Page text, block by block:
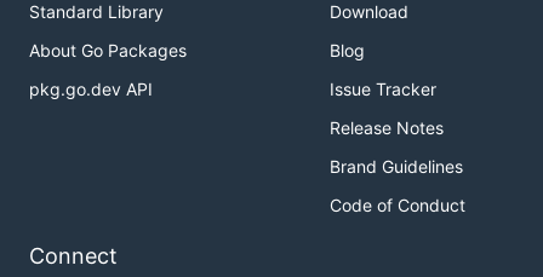
Standard Library
About Go Packages
pkg.go.dev API
Download
Blog
Issue Tracker
Release Notes
Brand Guidelines
Code of Conduct
Connect